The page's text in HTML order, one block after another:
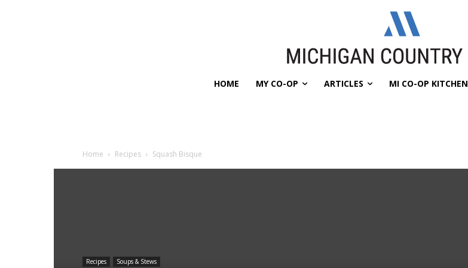
HOME MY CO-OP ARTICLES MI CO-OP KITCHEN
Home Recipes Squash Bisque
Recipes Soups & Stews